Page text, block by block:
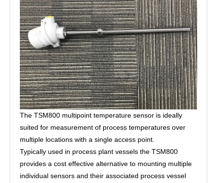
The TSM800 multipoint temperature sensor is ideally
suited for measurement of process temperatures over
multiple locations with a single access point.
Typically used in process plant vessels the TSM800
provides a cost effective alternative to mounting multiple
individual sensors and their associated process vessel